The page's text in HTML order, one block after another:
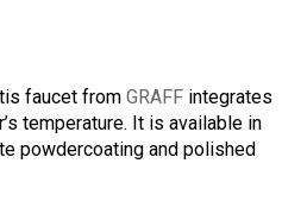
faucet fromGRAFF integrates
temperature. It is available in
powdercoating and polished